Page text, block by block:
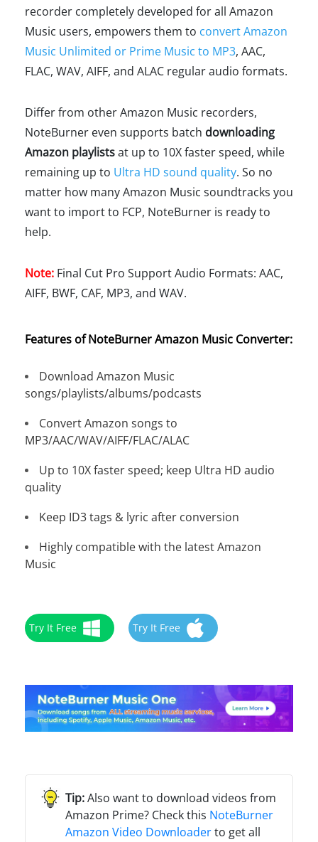
recorder completely developed for all Amazon
Music users, empowers them to convert Amazon
Music Unlimited or Prime Music to MP3, AAC,
FLAC, WAV, AIFF, and ALAC regular audio formats.
Differ from other Amazon Music recorders,
NoteBurner even supports batch downloading
Amazon playlistsat up to 10X faster speed, while
remaining up to Ultra HD sound quality. So no
matter how many Amazon Music soundtracks you
want to import to FCP, NoteBurner is ready to
help.
Note: Final Cut Pro Support Audio Formats: AAC,
AIFF, BWF, CAF, MP3, and WAV.
Features of NoteBurner Amazon Music Converter:
Download Amazon Music
songs/playlists/albums/podcasts
Convert Amazon songs to
MP3/AAC/WAV/AIFF/FLAC/ALAC
Up to 10X faster speed; keep Ultra HD audio
quality
Keep ID3 tags & lyric after conversion
Highly compatible with the latest Amazon
Music
Try It Free Try It Free
Also want to download videos from
Amazon Prime? Check this NoteBurner
Amazon Video Downloaderto get all